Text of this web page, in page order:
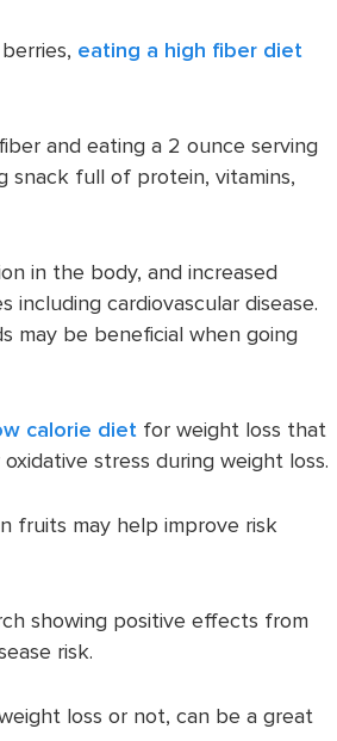
eating a high fiber diet
and eating a 2 ounce serving
snack full of protein, vitamins,
in the body, and increased
including cardiovascular disease.
may be beneficial when going
calorie diet for weight loss that
stress during weight loss.
fruits may help improve risk
showing positive effects from
risk.
loss or not, can be a great